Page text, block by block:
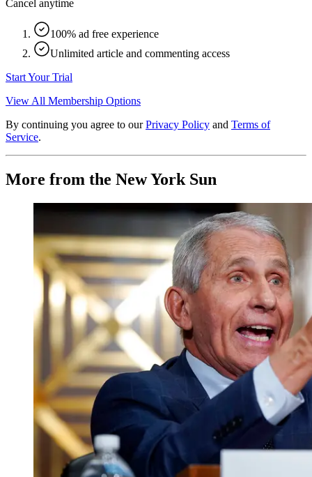
Cancel anytime
100% ad free experience
Unlimited article and commenting access
Start Your Trial
View All Membership Options
By continuing you agree to our Privacy Policy and Terms of
Service.
More from the New York Sun